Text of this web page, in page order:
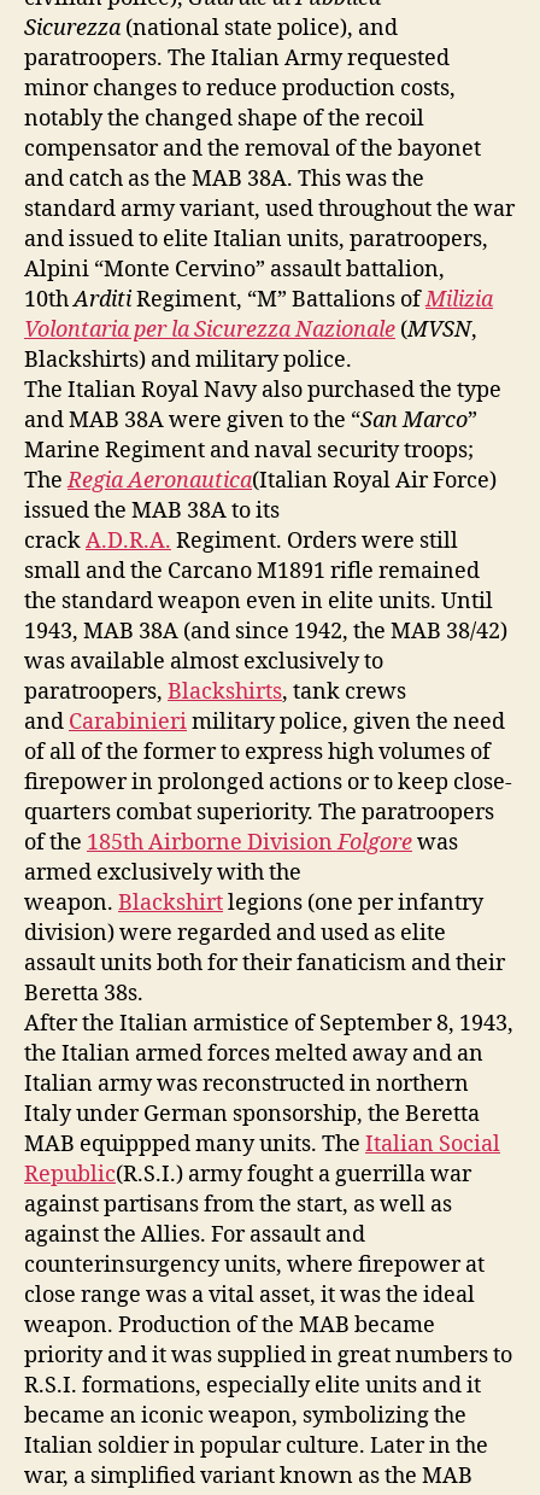
Sicurezza (national state police), and
paratroopers. The Italian Army requested
minor changes to reduce production costs,
notably the changed shape of the recoil
compensator and the removal of the bayonet
and catch as the MAB 38A. This was the
standard army variant, used throughout the war
and issued to elite Italian units, paratroopers,
Alpini “Monte Cervino” assault battalion,
10thArditiRegiment, “M” Battalions ofMilizia
Volontaria per la Sicurezza Nazionale (MVSN,
Blackshirts) and military police.
The Italian Royal Navy also purchased the type
and MAB 38A were given to the “San Marco”
Marine Regiment and naval security troops;
TheRegia Aeronautica(Italian Royal Air Force)
issued the MAB 38A to its
crackA.D.R.A. Regiment. Orders were still
small and the Carcano M1891 rifle remained
the standard weapon even in elite units. Until
1943, MAB 38A (and since 1942, the MAB 38/42)
was available almost exclusively to
paratroopers, Blackshirts, tank crews
and Carabinierimilitary police, given the need
of all of the former to express high volumes of
firepower in prolonged actions or to keep close-
quarters combat superiority. The paratroopers
of the 185th Airborne DivisionFolgorewas
armed exclusively with the
weapon. Blackshirtlegions (one per infantry
division) were regarded and used as elite
assault units both for their fanaticism and their
Beretta 38s.
After the Italian armistice of September 8, 1943,
the Italian armed forces melted away and an
Italian army was reconstructed in northern
Italy under German sponsorship, the Beretta
MAB equippped many units. The Italian Social
Republic(R.S.I.) army fought a guerrilla war
against partisans from the start, as well as
against the Allies. For assault and
counterinsurgency units, where firepower at
close range was a vital asset, it was the ideal
weapon. Production of the MAB became
priority and it was supplied in great numbers to
R.S.I. formations, especially elite units and it
became an iconic weapon, symbolizing the
Italian soldier in popular culture. Later in the
war, a simplified variant known as the MAB